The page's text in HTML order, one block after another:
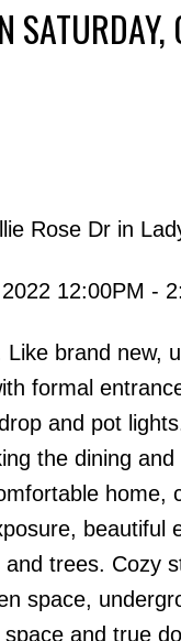
Rose Dr in
12:00PM -
brand new,
formal
and pot
the dining
home,
beautiful
trees. Cozy
space,
and true